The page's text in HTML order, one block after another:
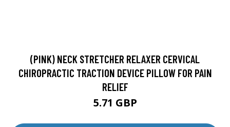
(PINK) NECK STRETCHER RELAXER CERVICAL
CHIROPRACTIC TRACTION DEVICE PILLOW FOR PAIN
RELIEF
5.71 GBP